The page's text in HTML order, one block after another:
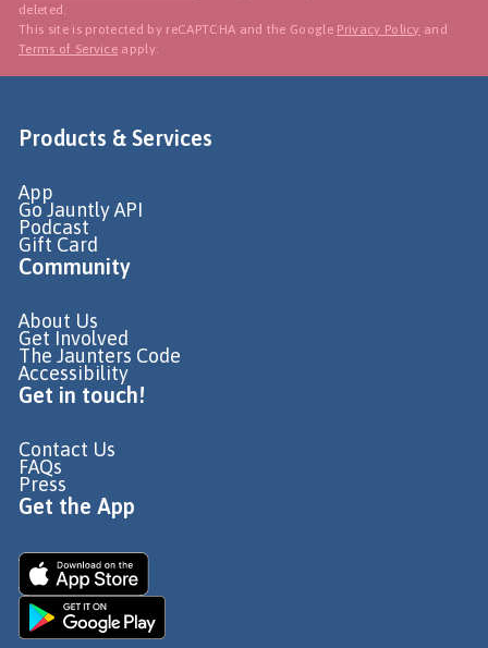
deleted.
This site is protected by reCAPTCHA and the Google Privacy Policy and
Terms of Service apply.
Products & Services
App
Go Jauntly API
Podcast
Gift Card
Community
About Us
Get Involved
The Jaunters Code
Accessibility
Get in touch!
Contact Us
FAQs
Press
Get the App